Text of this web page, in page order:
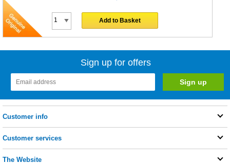
Add to Basket
Sign up for offers
Customer info
Customer services
The Website